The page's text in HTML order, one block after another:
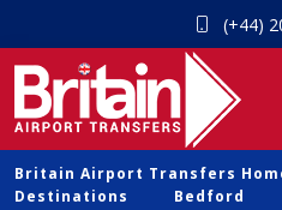
(+44)
Britain Airport Transfers
Destinations
Bedford